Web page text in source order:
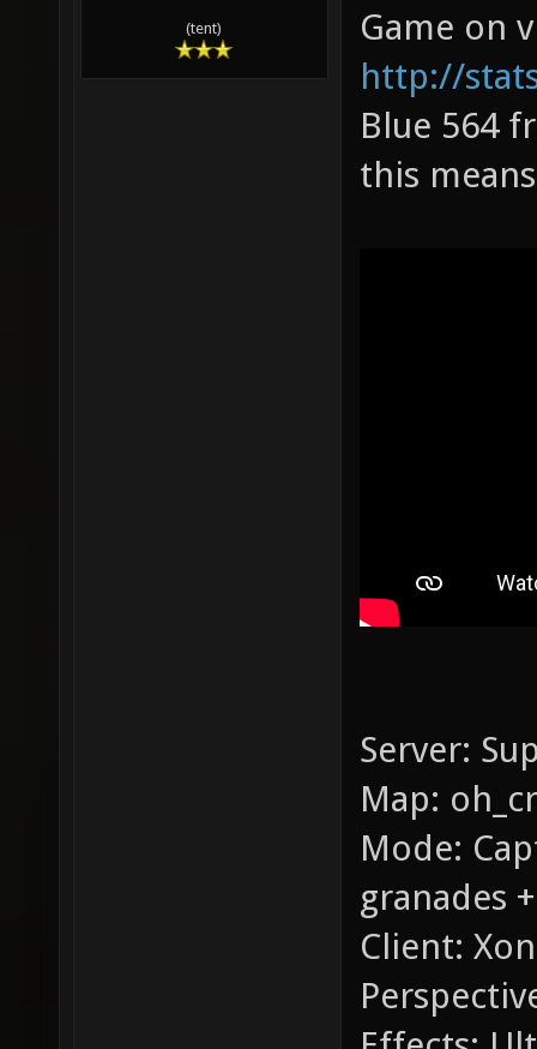
(tent)
Game on
http://
Blue 564
this
Server:
Map:
Mode:
granades
Client: